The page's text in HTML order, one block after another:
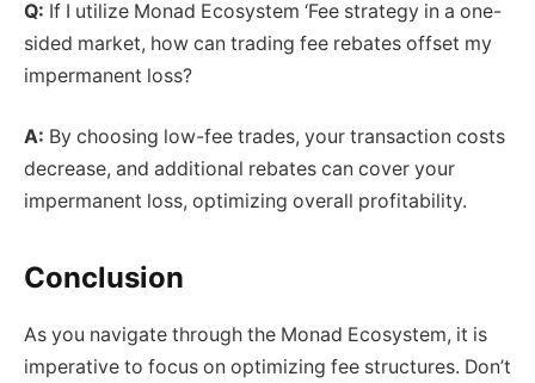
Q: If I utilize Monad Ecosystem ‘Fee strategy in a one-
sided market, how can trading fee rebates offset my
impermanent loss?
A: By choosing low-fee trades, your transaction costs
decrease, and additional rebates can cover your
impermanent loss, optimizing overall profitability.
Conclusion
As you navigate through the Monad Ecosystem, it is
imperative to focus on optimizing fee structures. Don’t